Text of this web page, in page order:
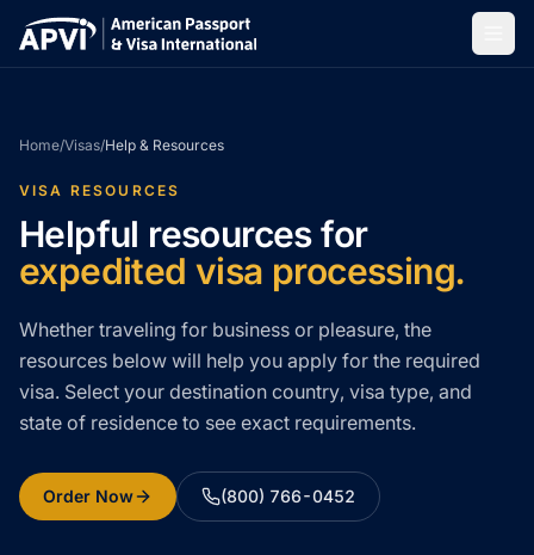
Home/Visas/Help & Resources
VISA RESOURCES
Helpful resources for
expedited visa processing.
Whether traveling for business or pleasure, the
resources below will help you apply for the required
visa. Select your destination country, visa type, and
state of residence to see exact requirements.
Order Now (800) 766-0452